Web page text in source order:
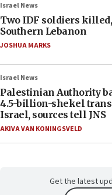
Israel News
Two IDF soldiers
Southern Lebanon
JOSHUA MARKS
Israel News
Palestinian Authority
4.5-billion-shekel
Israel, sources tell JNS
AKIVA VAN KONINGSVELD
Get the latest